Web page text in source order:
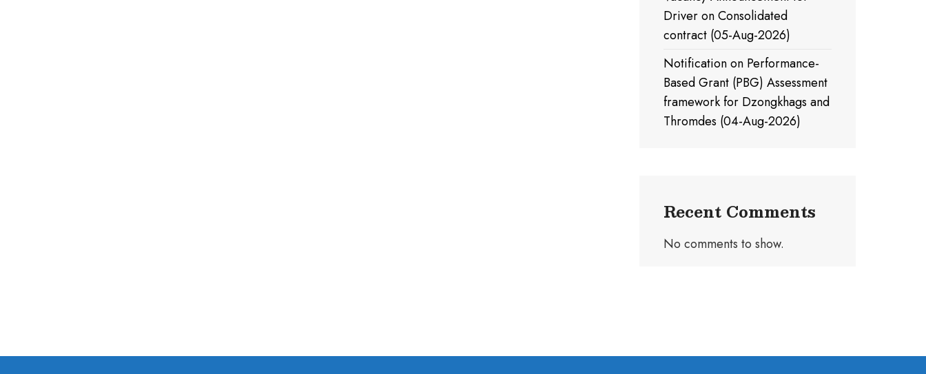
Driver on Consolidated
contract (05-Aug-2026)
Notification on Performance-
Based Grant (PBG) Assessment
framework for Dzongkhags and
Thromdes (04-Aug-2026)
Recent Comments
No comments to show.